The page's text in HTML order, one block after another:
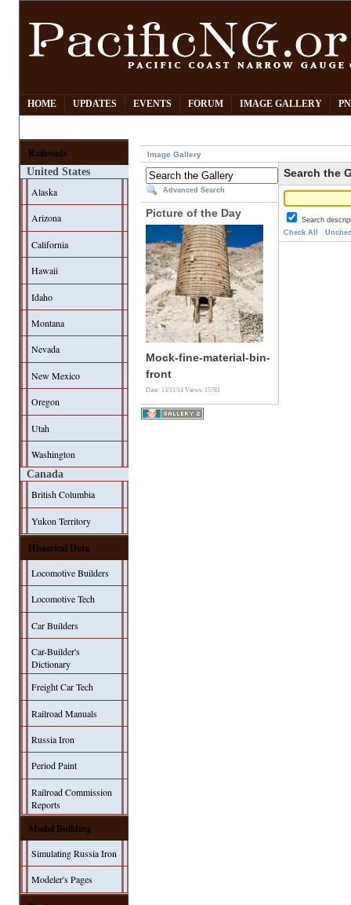
HOME UPDATES EVENTS FORUM IMAGE GALLERY
Railroads
United States
Alaska
Arizona
California
Hawaii
Idaho
Montana
Nevada
New Mexico
Oregon
Utah
Washington
Canada
British Columbia
Yukon Territory
Historical Data
Locomotive Builders
Locomotive Tech
Car Builders
Car-Builder's
Dictionary
Freight Car Tech
Railroad Manuals
Russia Iron
Period Paint
Railroad Commission
Reports
Model Building
Simulating Russia Iron
Modeler's Pages
Image Gallery
Advanced Search
Picture of the Day
Mock-fine-material-bin-
front
Date: 13/11/14Views: 15781
Search the
Search
Check All